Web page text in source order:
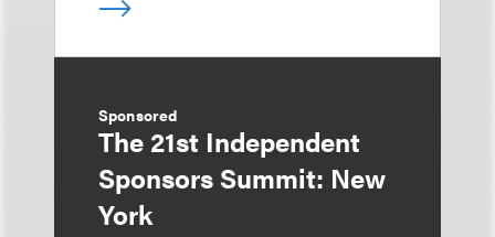
Sponsored
The 21st Independent
Sponsors Summit: New
York